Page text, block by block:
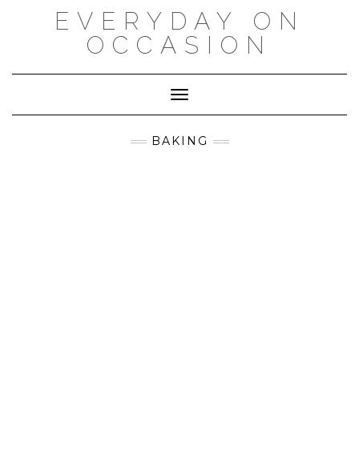
EVERYDAY ON
OCCASION
Toggle Navigation
BAKING